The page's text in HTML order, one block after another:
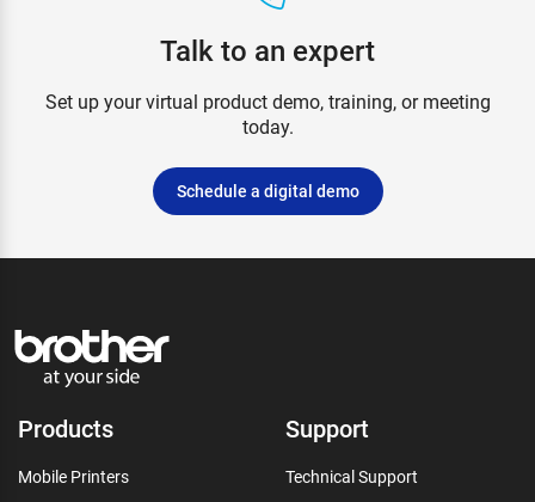
Talk to an expert
Set up your virtual product demo, training, or meeting
today.
Schedule a digital demo
Products
Mobile Printers
Support
Technical Support